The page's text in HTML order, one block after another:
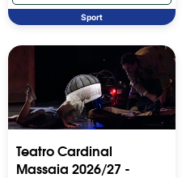
Sport
Teatro Cardinal
Massaia 2026/27 -